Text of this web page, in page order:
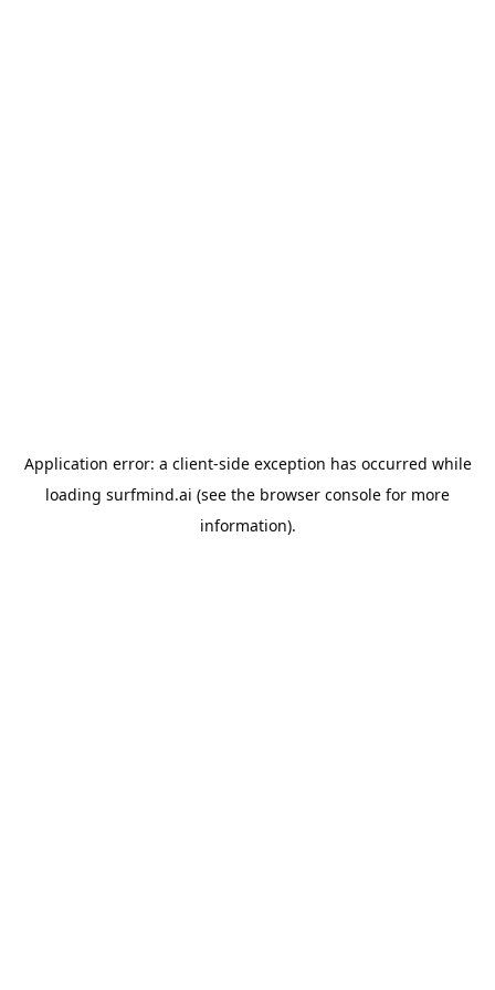
Application error: a client-side exception has occurred while
loading surfmind.ai (see the browser console for more
information).